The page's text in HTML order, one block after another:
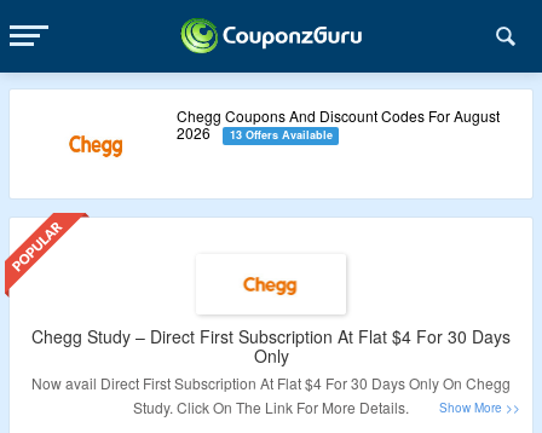
Chegg Coupons And Discount Codes For August
2026
13 Offers Available
Chegg Study – Direct First Subscription At Flat $4 For 30 Days
Only
Now avail Direct First Subscription At Flat $4 For 30 Days Only On Chegg
Study. Click On The Link For More Details.